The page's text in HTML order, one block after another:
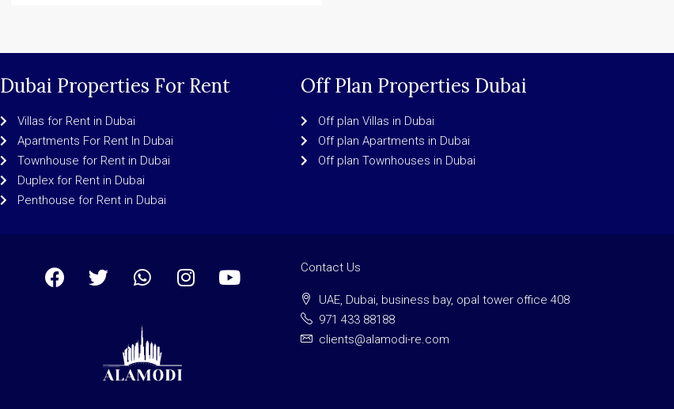
Dubai Properties For Rent
Villas for Rent in Dubai
Apartments For Rent In Dubai
Townhouse for Rent in Dubai
Duplex for Rent in Dubai
Penthouse for Rent in Dubai
Off Plan Properties Dubai
Off plan Villas in Dubai
Off plan Apartments in Dubai
Off plan Townhouses in Dubai
Contact Us
UAE, Dubai, business bay, opal tower office 408
971 433 88188
clients@alamodi-re.com